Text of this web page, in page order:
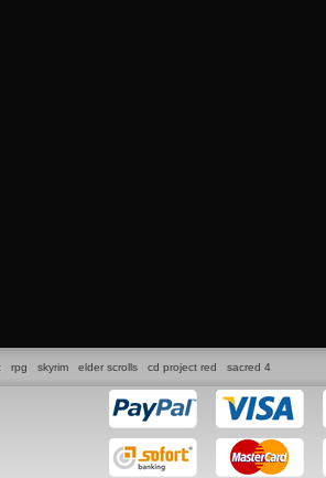
rpg skyrim elder scrolls cd project red sacred 4